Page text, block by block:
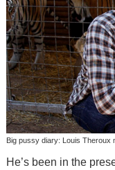
Big pussy diary: Louis Theroux
He’s been in the